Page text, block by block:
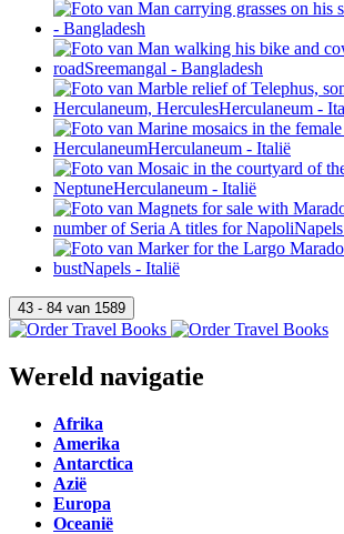
Wereld navigatie
Afrika
Amerika
Antarctica
Azië
Europa
Oceanië